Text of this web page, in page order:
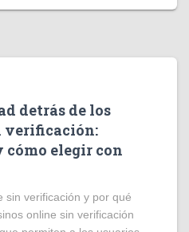
detrás de los
verificación:
cómo elegir con
sin verificación y por qué
online sin verificación